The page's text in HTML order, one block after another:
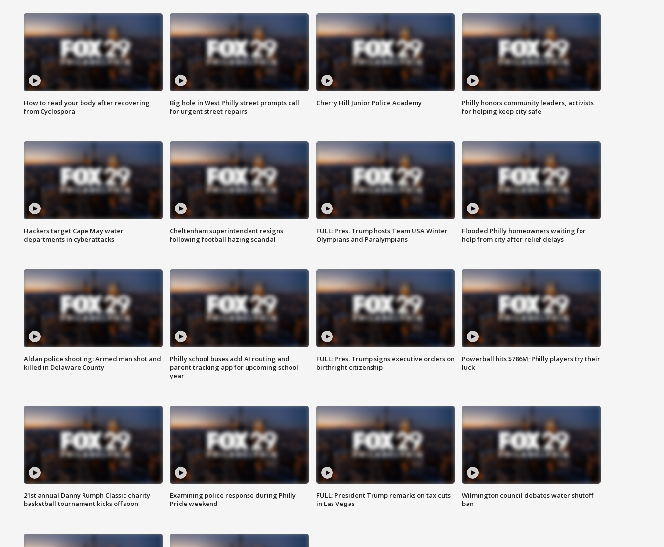
How to read your body after recovering
from Cyclospora
Big hole in West Philly street prompts call
for urgent street repairs
Cherry Hill Junior Police Academy
Philly honors community leaders, activists
for helping keep city safe
Hackers target Cape May water
departments in cyberattacks
Cheltenham superintendent resigns
following football hazing scandal
FULL: Pres. Trump hosts Team USA Winter
Olympians and Paralympians
Flooded Philly homeowners waiting for
help from city after relief delays
Aldan police shooting: Armed man shot and
killed in Delaware County
Philly school buses add AI routing and
parent tracking app for upcoming school
year
FULL: Pres. Trump signs executive orders on
birthright citizenship
Powerball hits $786M; Philly players try their
luck
21st annual Danny Rumph Classic charity
basketball tournament kicks off soon
Examining police response during Philly
Pride weekend
FULL: President Trump remarks on tax cuts
in Las Vegas
Wilmington council debates water shutoff
ban